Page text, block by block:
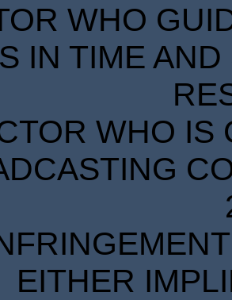
WHO
IN TIME
WHO IS
EITHER